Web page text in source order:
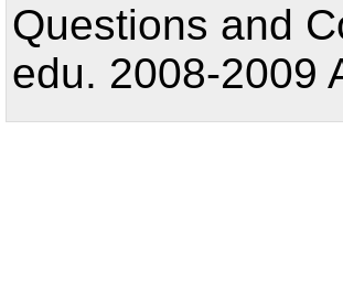
Questions and
edu. 2008-2009